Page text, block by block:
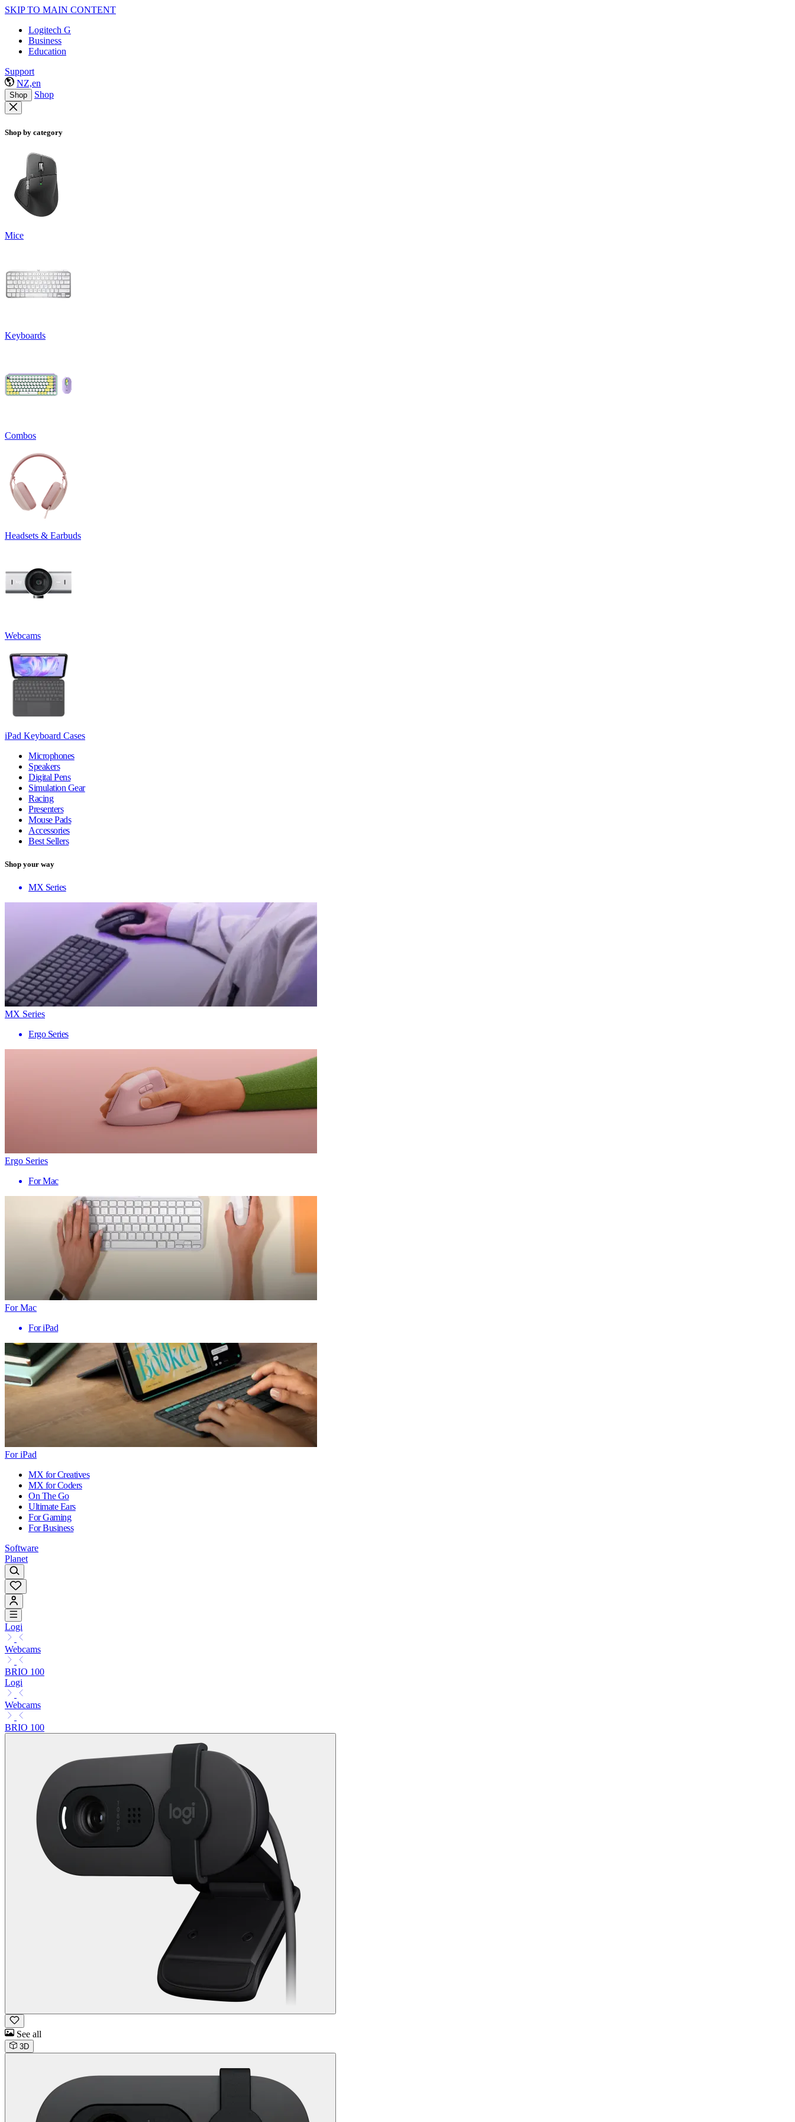
SKIP TO MAIN CONTENT
Logitech G
Business
Education
Support
NZ,en
Shop Shop
Shop by category
Mice
Keyboards
Combos
Headsets & Earbuds
Webcams
iPad Keyboard Cases
Microphones
Speakers
Digital Pens
Simulation Gear
Racing
Presenters
Mouse Pads
Accessories
Best Sellers
Shop your way
MX Series
MX Series
Ergo Series
Ergo Series
For Mac
For Mac
For iPad
For iPad
MX for Creatives
MX for Coders
On The Go
Ultimate Ears
For Gaming
For Business
Software
Planet
Logi
Webcams
BRIO 100
Logi
Webcams
BRIO 100
See all
3D